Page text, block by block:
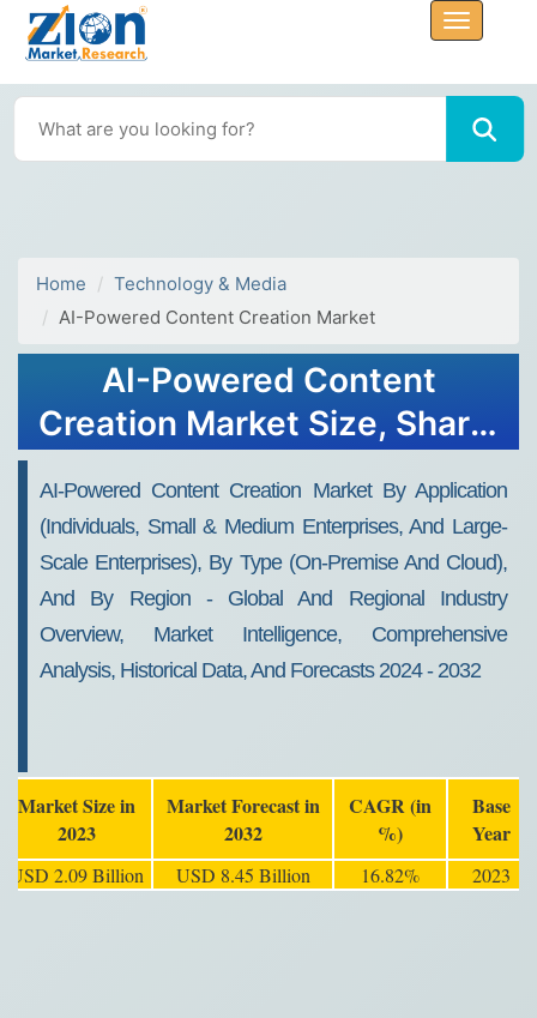
Home
Technology & Media
AI-Powered Content Creation Market
AI-Powered Content
Creation Market Size, Share,
2032
AI-Powered Content Creation Market By Application
(Individuals, Small & Medium Enterprises, And Large-
Scale Enterprises), By Type (On-Premise And Cloud),
And By Region - Global And Regional Industry
Overview, Market Intelligence, Comprehensive
Analysis, Historical Data, And Forecasts 2024 - 2032
Market Size in
2023
Market Forecast in
2032
CAGR (in
%)
Base
Year
USD 2.09 Billion USD 8.45 Billion 16.82% 2023